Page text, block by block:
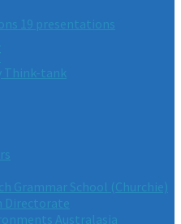
19 presentations
Think-tank
Grammar School (Churchie)
Directorate
Australasia